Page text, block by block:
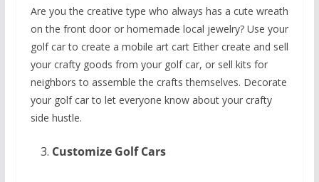
Are you the creative type who always has a cute wreath
on the front door or homemade local jewelry? Use your
golf car to create a mobile art cart Either create and sell
your crafty goods from your golf car, or sell kits for
neighbors to assemble the crafts themselves. Decorate
your golf car to let everyone know about your crafty
side hustle.
Customize Golf Cars